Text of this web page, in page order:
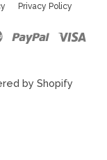
Privacy Policy
Master Paypal
by Shopify